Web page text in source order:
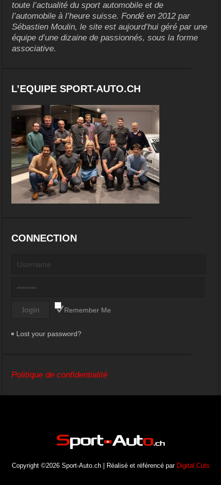
toute l’actualité du sport automobile et de
l’automobile à l’heure suisse. Fondé en 2012 par
Sébastien Moulin, le site est aujourd’hui géré par une
équipe d’une dizaine de passionnés, sous la forme
associative.
L’EQUIPE SPORT-AUTO.CH
CONNECTION
Remember Me
Lost your password?
Politique de confidentialité
Copyright ©2026 Sport-Auto.ch | Réalisé et référencé par Digital Cuts